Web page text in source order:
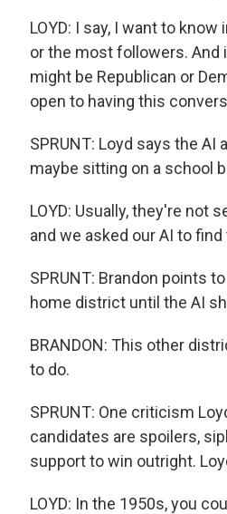
LOYD: I say, I want to
or the most followers. And
might be Republican or
open to having this
SPRUNT: Loyd says the
maybe sitting on a school
LOYD: Usually, they're not
and we asked our AI to
SPRUNT: Brandon points
home district until the AI
BRANDON: This other
to do.
SPRUNT: One criticism
candidates are spoilers,
support to win outright.
LOYD: In the 1950s, you